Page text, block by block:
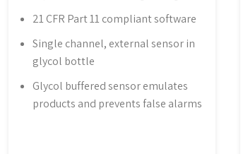
21 CFR Part 11 compliant software
Single channel, external sensor in
glycol bottle
Glycol buffered sensor emulates
products and prevents false alarms